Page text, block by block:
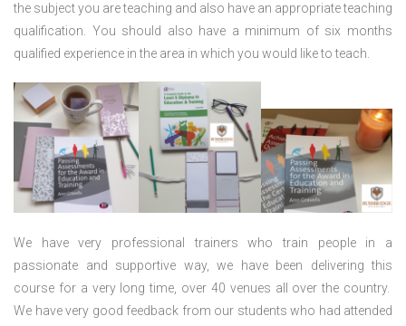
the subject you are teaching and also have an appropriate teaching
qualification. You should also have a minimum of six months
qualified experience in the area in which you would like to teach.
We have very professional trainers who train people in a
passionate and supportive way, we have been delivering this
course for a very long time, over 40 venues all over the country.
We have very good feedback from our students who had attended